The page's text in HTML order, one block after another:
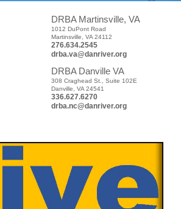
DRBA Martinsville, VA
1012 DuPont Road
Martinsville, VA 24112
276.634.2545
drba.va@danriver.org
DRBA Danville VA
308 Craghead St., Suite 102E
Danville, VA 24541
336.627.6270
drba.nc@danriver.org